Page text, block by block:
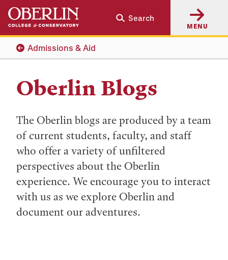
Skip
main
content
Skip
main
navigation
Search
MENU
Admissions & Aid
Oberlin Blogs
The Oberlin blogs are produced by a team
of current students, faculty, and staff
who offer a variety of unfiltered
perspectives about the Oberlin
experience. We encourage you to interact
with us as we explore Oberlin and
document our adventures.